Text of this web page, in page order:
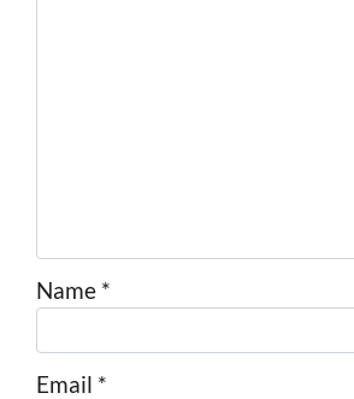
Name *
Email *